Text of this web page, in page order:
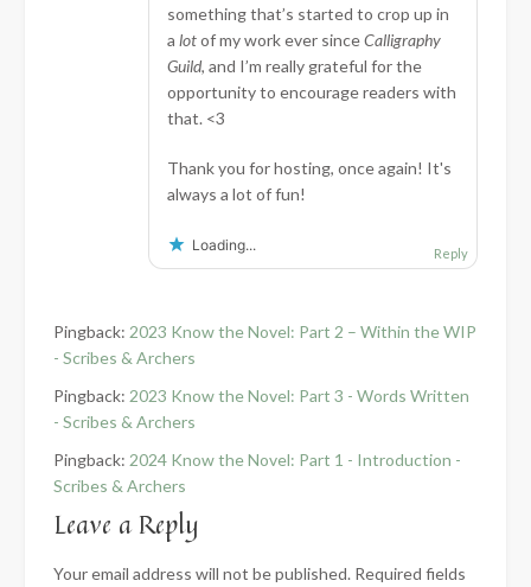
something that’s started to crop up in
a lotof my work ever sinceCalligraphy
Guild, and I’m really grateful for the
opportunity to encourage readers with
that. <3
Thank you for hosting, once again! It's
always a lot of fun!
Loading... Reply
Pingback: 2023 Know the Novel: Part 2 – Within the WIP
- Scribes & Archers
Pingback: 2023 Know the Novel: Part 3 - Words Written
- Scribes & Archers
Pingback: 2024 Know the Novel: Part 1 - Introduction -
Scribes & Archers
Leave a Reply
Your email address will not be published. Required fields